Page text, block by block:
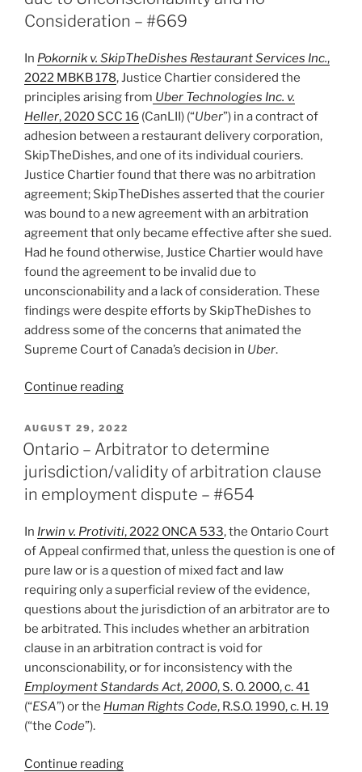
set
aside
award
for
damages
not
#694”
Consideration – #669
In Pokornik v. SkipTheDishes Restaurant Services Inc.,
2022 MBKB 178, Justice Chartier considered the
principles arising from Uber Technologies Inc. v.
Heller, 2020 SCC 16 (CanLII) (“Uber”) in a contract of
adhesion between a restaurant delivery corporation,
SkipTheDishes, and one of its individual couriers.
Justice Chartier found that there was no arbitration
agreement; SkipTheDishes asserted that the courier
was bound to a new agreement with an arbitration
agreement that only became effective after she sued.
Had he found otherwise, Justice Chartier would have
found the agreement to be invalid due to
unconscionability and a lack of consideration. These
findings were despite efforts by SkipTheDishes to
address some of the concerns that animated the
Supreme Court of Canada’s decision in Uber.
Continue reading“Manitoba
Arbitration
Agreement
Invalid
due
to
and
no
Consideration
–
#669”
POSTED
ON
AUGUST 29, 2022
Ontario – Arbitrator to determine
jurisdiction/validity of arbitration clause
in employment dispute – #654
In Irwin v. Protiviti, 2022 ONCA 533, the Ontario Court
of Appeal confirmed that, unless the question is one of
pure law or is a question of mixed fact and law
requiring only a superficial review of the evidence,
questions about the jurisdiction of an arbitrator are to
be arbitrated. This includes whether an arbitration
clause in an arbitration contract is void for
unconscionability, or for inconsistency with the
Employment Standards Act, 2000, S. O. 2000, c. 41
(“ESA”) or the Human Rights Code, R.S.O. 1990, c. H. 19
(“the Code”).
Continue reading“Ontario